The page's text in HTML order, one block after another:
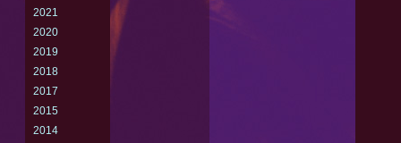
2021
2020
2019
2018
2017
2015
2014